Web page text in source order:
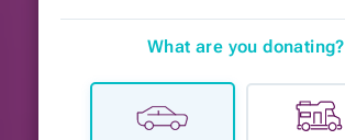
What are you donating?